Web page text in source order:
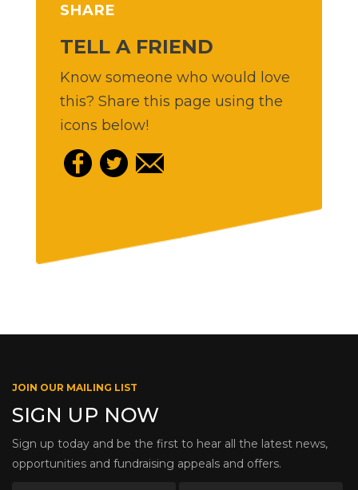
SHARE
TELL A FRIEND
Know someone who would love
this? Share this page using the
icons below!
JOIN OUR MAILING LIST
SIGN UP NOW
Sign up today and be the first to hear all the latest news,
opportunities and fundraising appeals and offers.